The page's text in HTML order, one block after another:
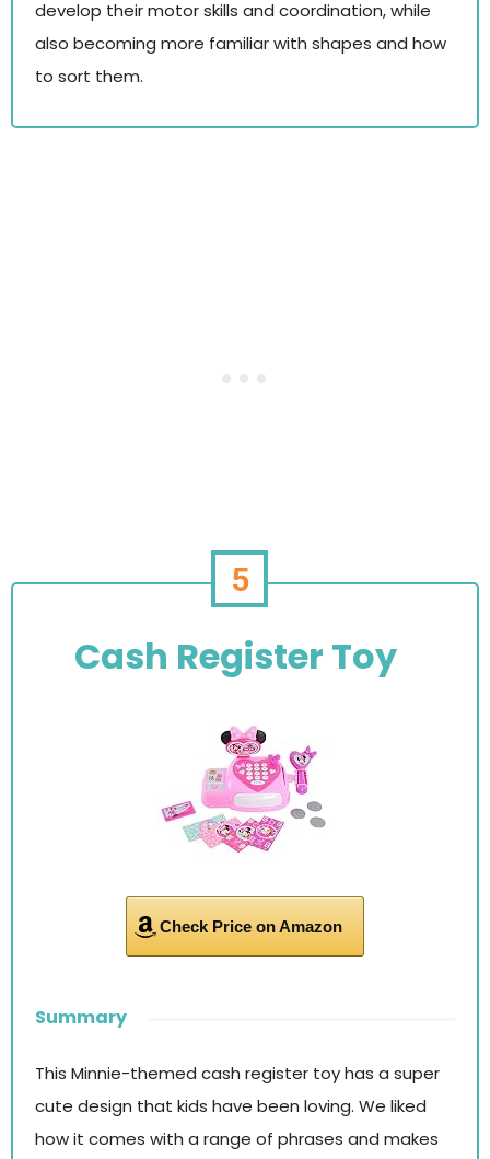
develop their motor skills and coordination, while
also becoming more familiar with shapes and how
to sort them.
5
Cash Register Toy
Check Price on Amazon
Summary
This Minnie-themed cash register toy has a super
cute design that kids have been loving. We liked
how it comes with a range of phrases and makes